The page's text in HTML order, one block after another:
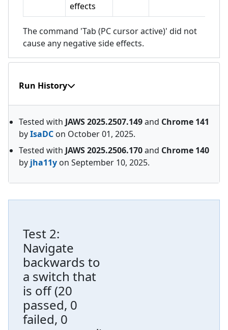
effects
The command 'Tab (PC cursor active)' did not
cause any negative side effects.
Run History
Tested with JAWS2025.2507.149and Chrome 141
byIsaDC on October 01, 2025.
Tested with JAWS2025.2506.170and Chrome 140
by jha11y on September 10, 2025.
Test 2:
Navigate
backwards to
a switch that
is off(20
passed, 0
failed, 0